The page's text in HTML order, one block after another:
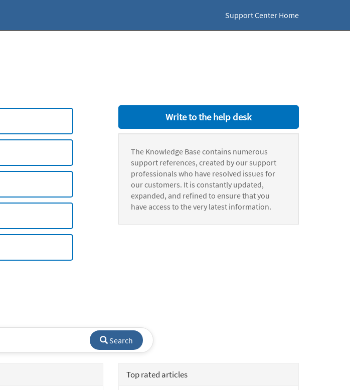
Support Center Home
Write to the help desk
The Knowledge Base contains numerous
support references, created by our support
professionals who have resolved issues for
our customers. It is constantly updated,
expanded, and refined to ensure that you
have access to the very latest information.
Search
Top rated articles